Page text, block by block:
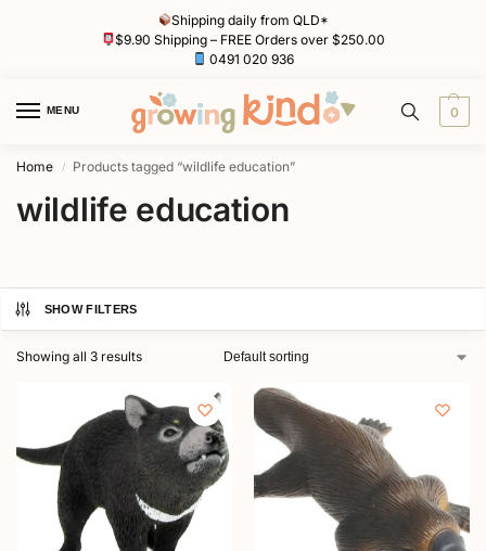
Shipping daily from QLD*
$9.90 Shipping – FREE Orders over $250.00
0491 020 936
MENU 0
Home / Products tagged “wildlife education”
wildlife education
SHOW FILTERS
Showing all 3 results